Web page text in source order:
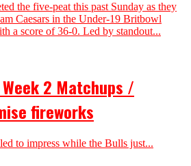
the five-peat this past Sunday as they
Caesars in the Under-19 Britbowl
a score of 36-0. Led by standout...
2 Matchups /
fireworks
to impress while the Bulls just...